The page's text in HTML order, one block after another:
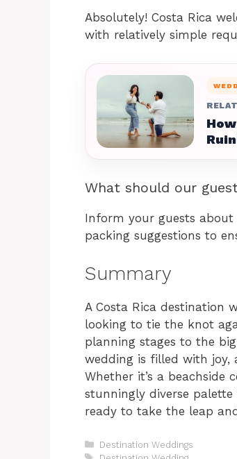
Absolutely! Costa Rica
with relatively simple
What should our
Inform your guests about
packing suggestions to
Summary
A Costa Rica destination
looking to tie the knot
planning stages to the
wedding is filled with joy,
Whether it’s a beachside
stunningly diverse
ready to take the leap
Categories
Destination Weddings
Tags